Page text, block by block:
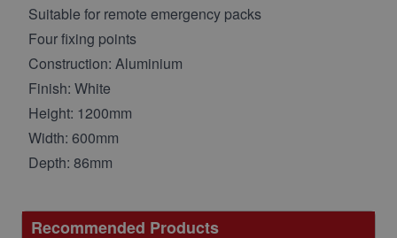
Suitable for remote emergency packs
Four fixing points
Construction: Aluminium
Finish: White
Height: 1200mm
Width: 600mm
Depth: 86mm
Recommended Products